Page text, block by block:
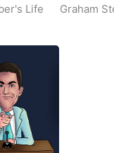
Life
Graham